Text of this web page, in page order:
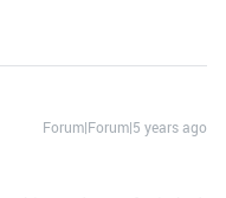
Forum|Forum|5 years ago